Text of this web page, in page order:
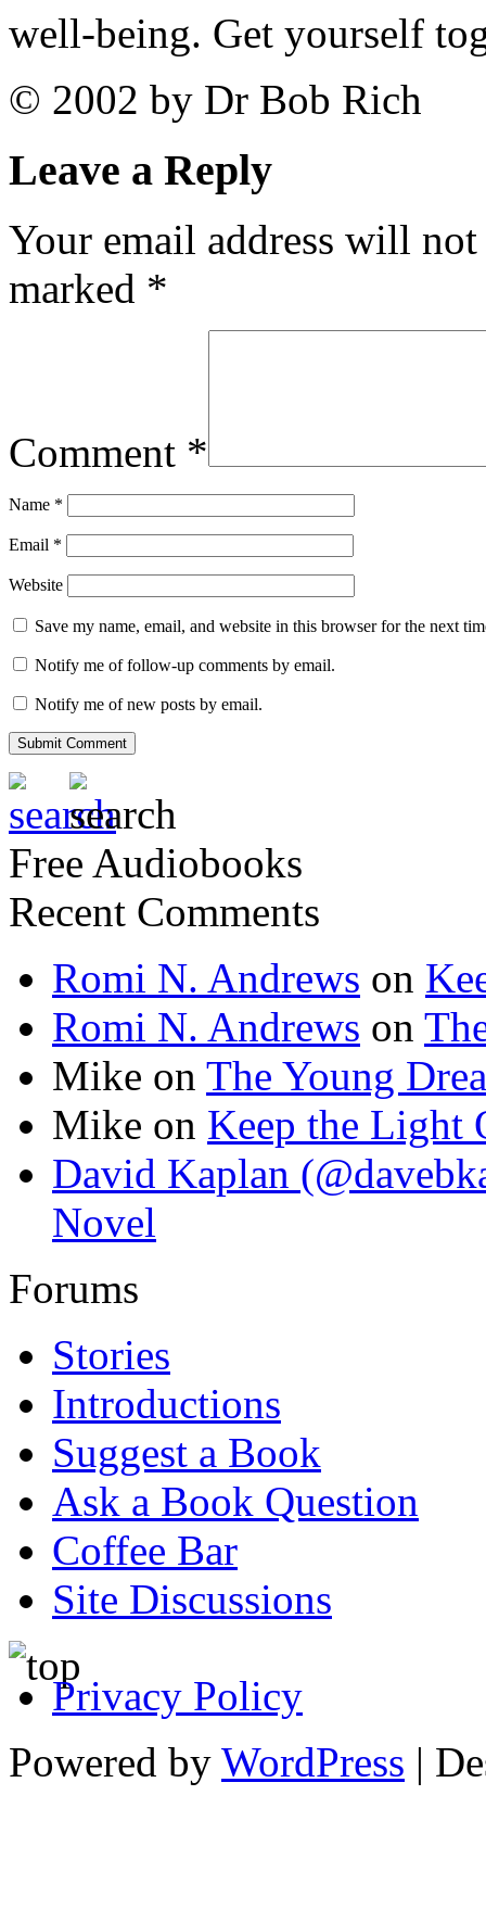
well-being. Get yourself
© 2002 by Dr Bob Rich
Leave a Reply
Your email address will
marked *
Comment *
Name *
Email *
Website
Save my name, email, and website in this browser for the next
Notify me of follow-up comments by email.
Notify me of new posts by email.
Free Audiobooks
Recent Comments
Romi N. Andrews on
Romi N. Andrews on
Mike on The Young
Mike on Keep the Light
David Kaplan
Novel
Forums
Stories
Introductions
Suggest a Book
Ask a Book Question
Coffee Bar
Site Discussions
Privacy Policy
Powered by WordPress |